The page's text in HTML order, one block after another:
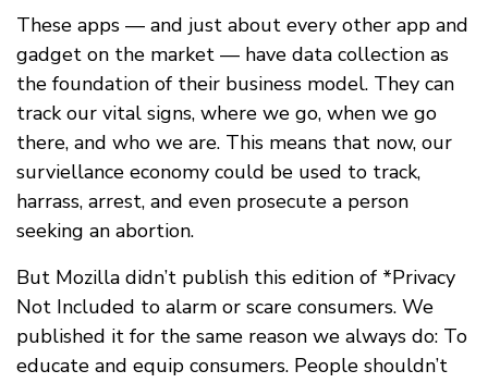
These apps — and just about every other app and
gadget on the market — have data collection as
the foundation of their business model. They can
track our vital signs, where we go, when we go
there, and who we are. This means that now, our
surviellance economy could be used to track,
harrass, arrest, and even prosecute a person
seeking an abortion.
But Mozilla didn’t publish this edition of *Privacy
Not Included to alarm or scare consumers. We
published it for the same reason we always do: To
educate and equip consumers. People shouldn’t